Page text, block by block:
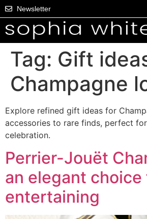
Newsletter
Tag: Gift
Champagne
Explore refined gift ideas for
accessories to rare finds, perfect
celebration.
Perrier-Jouët
an elegant choice
entertaining